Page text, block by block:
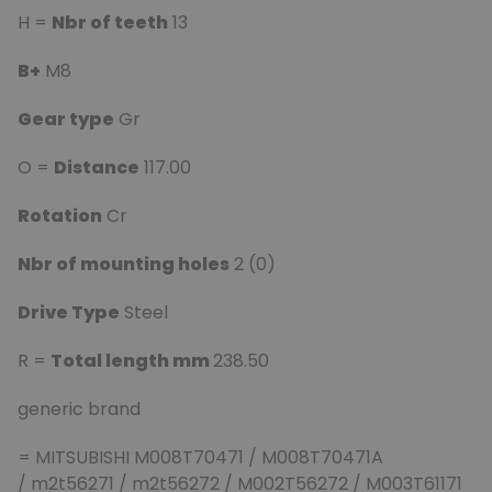
H = Nbr of teeth 13
B+ M8
Gear type Gr
O = Distance 117.00
Rotation Cr
Nbr of mounting holes 2 (0)
Drive Type Steel
R = Total length mm 238.50
generic brand
= MITSUBISHI M008T70471 / M008T70471A
/ m2t56271 / m2t56272 / M002T56272 / M003T61171